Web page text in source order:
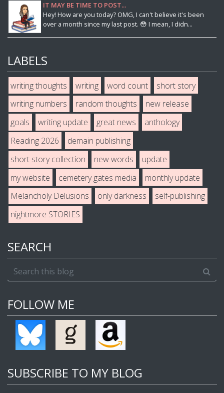
IT MAY BE TIME TO POST...
Hey! How are you today? OMG, I can't believe it's been
over a month since my last post. 😳 I mean, I didn...
LABELS
writing thoughts writing word count
short story
writing numbers
random thoughts
new release
goals
writing update great news
anthology
Reading 2026
demain publishing
short story collection
new words
update
my website
cemetery gates media
monthly update
Melancholy Delusions
only darkness
self-publishing
nightmore STORIES
SEARCH
FOLLOW ME
SUBSCRIBE TO MY BLOG